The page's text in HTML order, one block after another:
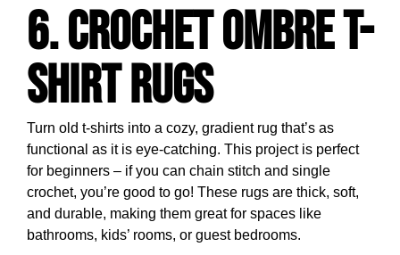
6. Crochet Ombre T-
Shirt Rugs
Turn old t-shirts into a cozy, gradient rug that’s as
functional as it is eye-catching. This project is perfect
for beginners – if you can chain stitch and single
crochet, you’re good to go! These rugs are thick, soft,
and durable, making them great for spaces like
bathrooms, kids’ rooms, or guest bedrooms.